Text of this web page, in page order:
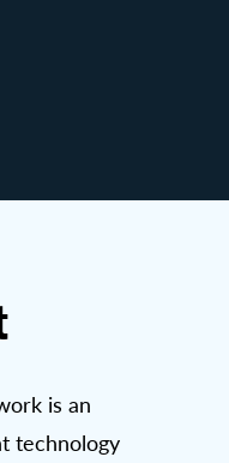
is an
technology